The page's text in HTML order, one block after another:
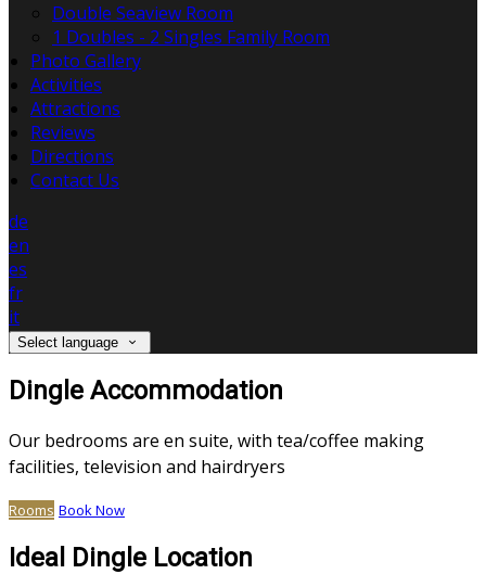
Double Seaview Room
1 Doubles - 2 Singles Family Room
Photo Gallery
Activities
Attractions
Reviews
Directions
Contact Us
de
en
es
fr
it
Select language
Dingle Accommodation
Our bedrooms are en suite, with tea/coffee making
facilities, television and hairdryers
Rooms Book Now
Ideal Dingle Location